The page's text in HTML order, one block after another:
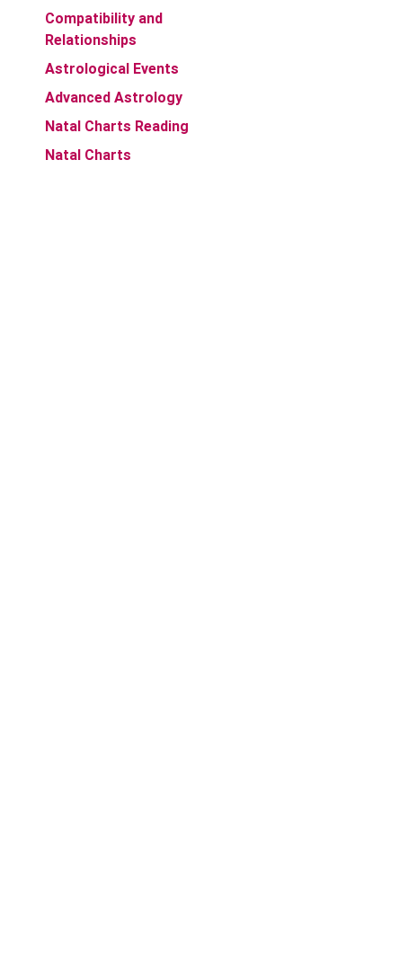
Compatibility and
Relationships
Astrological Events
Advanced Astrology
Natal Charts Reading
Natal Charts